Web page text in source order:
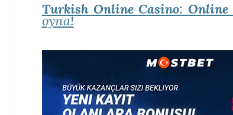
Turkish Online Casino: Online
oyna!